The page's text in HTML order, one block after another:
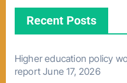
Recent Posts
Higher education policy
report June 17, 2026